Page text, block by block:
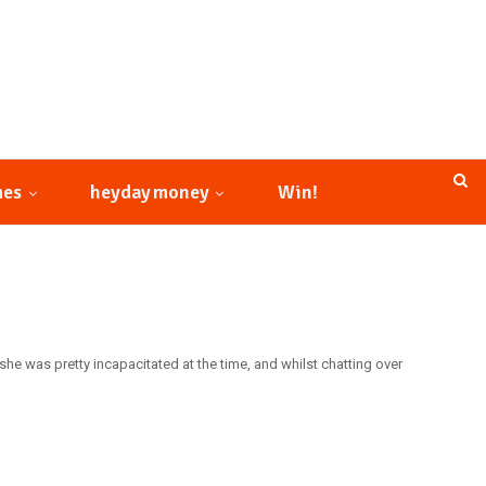
heyday money Win!
was pretty incapacitated at the time, and whilst chatting over